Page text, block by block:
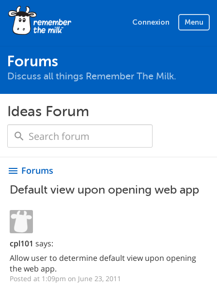
Connexion Menu
Forums
Discuss all things Remember The Milk.
Ideas Forum
menu Forums
Default view upon opening web app
cpl101 says:
Allow user to determine default view upon opening
the web app.
Posted at 1:09pm on June 23, 2011